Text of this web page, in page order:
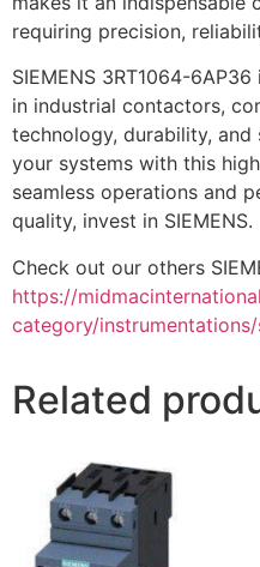
requiring precision,
SIEMENS 3RT1064-
in industrial contactors,
technology, durability,
your systems with this
seamless operations and
quality, invest in SIEMENS.
Check out our others
https://
category/instrumentations/
Related